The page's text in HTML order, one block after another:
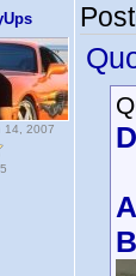
14, 2007